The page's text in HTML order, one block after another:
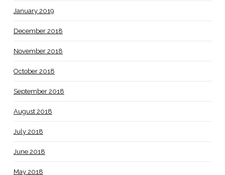
January 2019
December 2018
November 2018
October 2018
September 2018
August 2018
July 2018
June 2018
May 2018